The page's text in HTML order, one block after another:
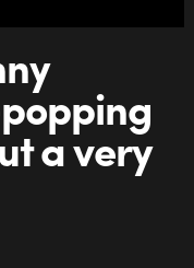
a very